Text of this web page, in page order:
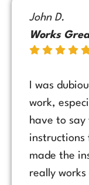
John D.
Works
I was
work,
have to say
instructions
made the
really